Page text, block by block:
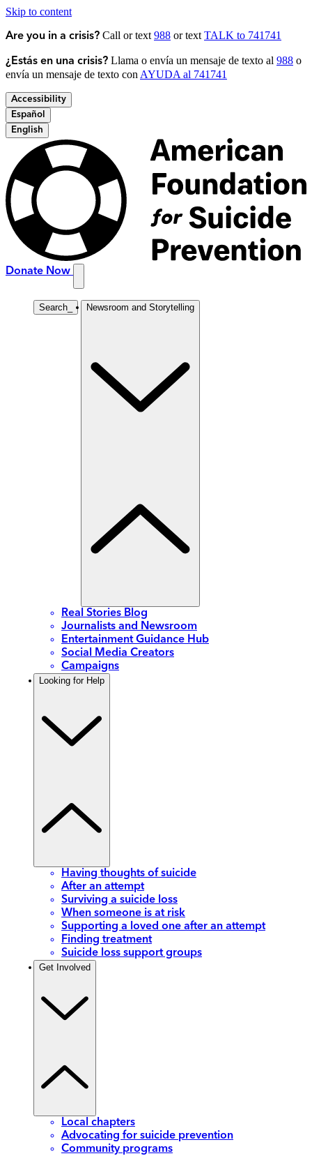
Skip to content
Are you in a crisis? Call or text 988 or text TALK to 741741
¿Estás en una crisis? Llama o envía un mensaje de texto al 988 o
envía un mensaje de texto con AYUDA al 741741
Accessibility
Español
English
Donate Now
Search Newsroom and Storytelling
Real Stories Blog
Journalists and Newsroom
Entertainment Guidance Hub
Social Media Creators
Campaigns
Looking for Help
Having thoughts of suicide
After an attempt
Surviving a suicide loss
When someone is at risk
Supporting a loved one after an attempt
Finding treatment
Suicide loss support groups
Get Involved
Local chapters
Advocating for suicide prevention
Community programs